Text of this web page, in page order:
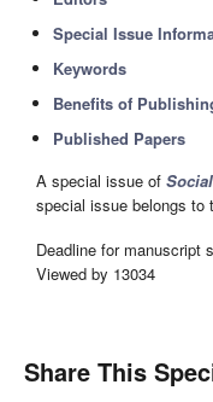
Special Issue
Keywords
Benefits of
Published Papers
A special issue of
special issue belongs to
Deadline for manuscript
Viewed by 13034
Share This